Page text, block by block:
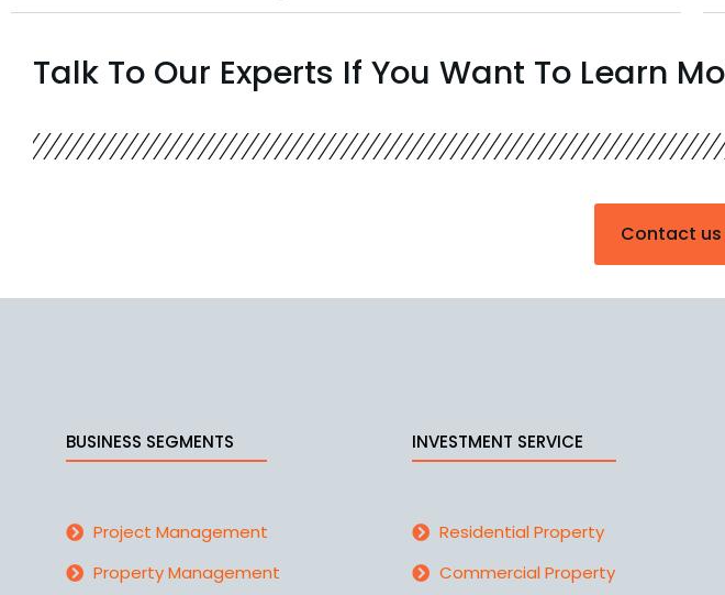
Talk To Our Experts If You Want To Learn
Contact
BUSINESS SEGMENTS
Project Management
Property Management
INVESTMENT SERVICE
Residential Property
Commercial Property